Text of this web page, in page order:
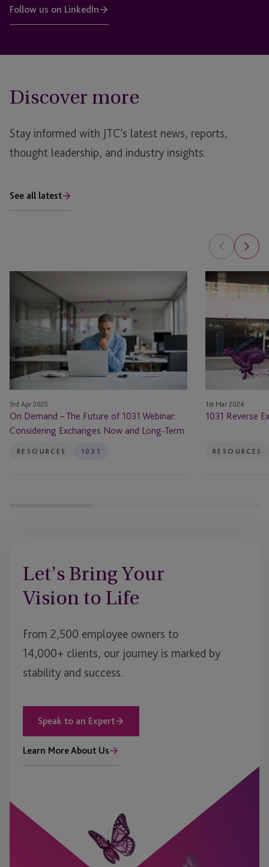
Follow us on LinkedIn
Discover more
Stay informed with JTC’s latest news, reports,
thought leadership, and industry insights.
See all latest
On
Demand
The
of
1031
Webinar:
Considering
Exchanges
Now
and
Long-
3rd Apr 2025
On Demand – The Future of 1031 Webinar:
Considering Exchanges Now and Long-Term
RESOURCES 1031
1031
Reverse
Guide
1st Mar 2024
1031 Reverse
RESOURCES
Let’s Bring Your
Vision to Life
From 2,500 employee owners to
14,000+ clients, our journey is marked by
stability and success.
Speak to an Expert
Learn More About Us